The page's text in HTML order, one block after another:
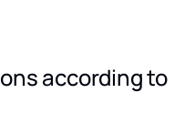
according to